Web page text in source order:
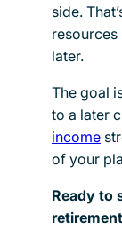
side.
later.
The goal
to a later
income
of your
Ready to